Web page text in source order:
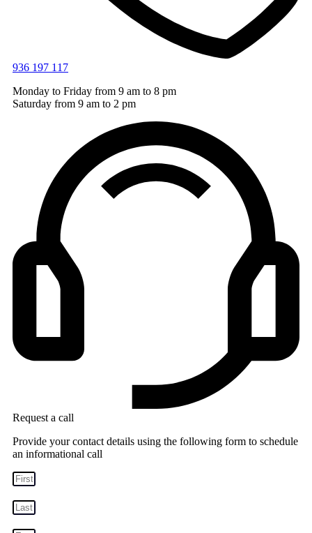
936 197 117
Monday to Friday from 9 am to 8 pm
Saturday from 9 am to 2 pm
Request a call
Provide your contact details using the following form to schedule
an informational call